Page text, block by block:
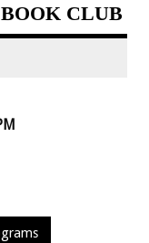
CLUB